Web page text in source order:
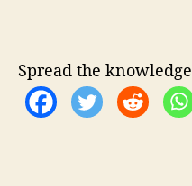
Spread the knowledge